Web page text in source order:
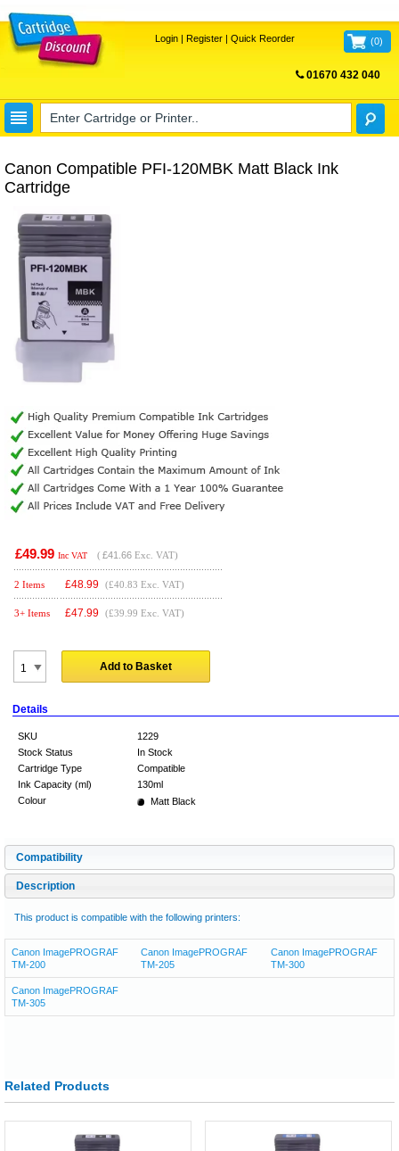
Login| Register| Quick Reorder (0)
01670 432 040
Canon Compatible PFI-120MBK Matt Black Ink
Cartridge
£49.99 Inc VAT ( £41.66 Exc. VAT)
2 Items £48.99 (£40.83 Exc. VAT)
3+ Items £47.99 (£39.99 Exc. VAT)
Add to Basket
Details
SKU
1229
Stock Status
In Stock
Cartridge Type
Compatible
Ink Capacity (ml)
130ml
Colour
Matt Black
Compatibility
Description
This product is compatible with the following printers:
Canon ImagePROGRAF
TM-200
Canon ImagePROGRAF
TM-205
Canon ImagePROGRAF
TM-300
Canon ImagePROGRAF
TM-305
Related Products